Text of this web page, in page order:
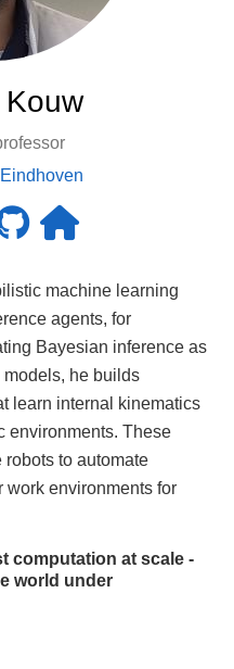
machine learning
agents, for
Bayesian inference as
he builds
learn internal kinematics
environments. These
to automate
work environments for
computation at scale -
world under